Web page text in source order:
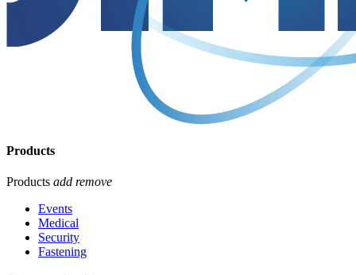
Products
Products add remove
Events
Medical
Security
Fastening